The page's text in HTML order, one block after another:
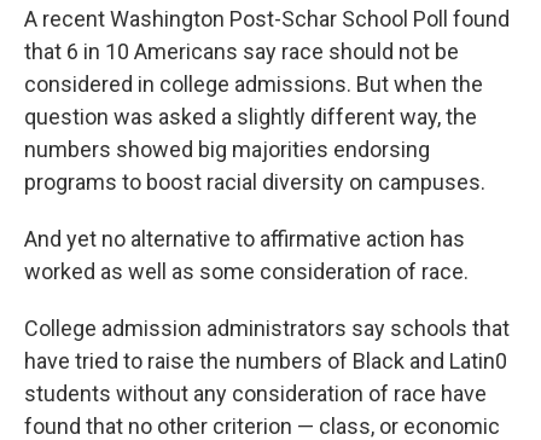
A recent Washington Post-Schar School Poll found
that 6 in 10 Americans say race should not be
considered in college admissions. But when the
question was asked a slightly different way, the
numbers showed big majorities endorsing
programs to boost racial diversity on campuses.
And yet no alternative to affirmative action has
worked as well as some consideration of race.
College admission administrators say schools that
have tried to raise the numbers of Black and Latin0
students without any consideration of race have
found that no other criterion — class, or economic